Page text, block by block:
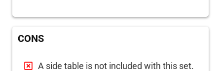
CONS
A side table is not included with this set.